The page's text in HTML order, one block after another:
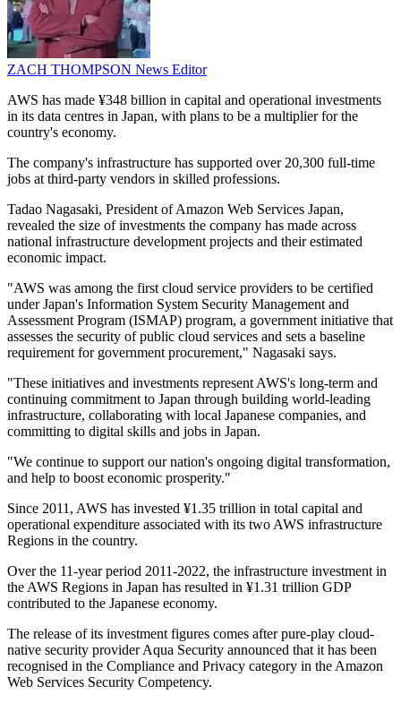
ZACH THOMPSON News Editor
AWS has made ¥348 billion in capital and operational investments
in its data centres in Japan, with plans to be a multiplier for the
country's economy.
The company's infrastructure has supported over 20,300 full-time
jobs at third-party vendors in skilled professions.
Tadao Nagasaki, President of Amazon Web Services Japan,
revealed the size of investments the company has made across
national infrastructure development projects and their estimated
economic impact.
"AWS was among the first cloud service providers to be certified
under Japan's Information System Security Management and
Assessment Program (ISMAP) program, a government initiative that
assesses the security of public cloud services and sets a baseline
requirement for government procurement," Nagasaki says.
"These initiatives and investments represent AWS's long-term and
continuing commitment to Japan through building world-leading
infrastructure, collaborating with local Japanese companies, and
committing to digital skills and jobs in Japan.
"We continue to support our nation's ongoing digital transformation,
and help to boost economic prosperity."
Since 2011, AWS has invested ¥1.35 trillion in total capital and
operational expenditure associated with its two AWS infrastructure
Regions in the country.
Over the 11-year period 2011-2022, the infrastructure investment in
the AWS Regions in Japan has resulted in ¥1.31 trillion GDP
contributed to the Japanese economy.
The release of its investment figures comes after pure-play cloud-
native security provider Aqua Security announced that it has been
recognised in the Compliance and Privacy category in the Amazon
Web Services Security Competency.